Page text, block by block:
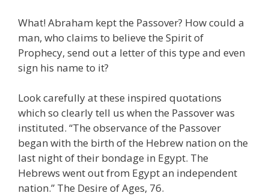
What! Abraham kept the Passover? How could a
man, who claims to believe the Spirit of
Prophecy, send out a letter of this type and even
sign his name to it?
Look carefully at these inspired quotations
which so clearly tell us when the Passover was
instituted. “The observance of the Passover
began with the birth of the Hebrew nation on the
last night of their bondage in Egypt. The
Hebrews went out from Egypt an independent
nation.” The Desire of Ages, 76.